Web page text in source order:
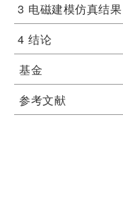
3 电磁建模仿真结果
4 结论
基金
参考文献